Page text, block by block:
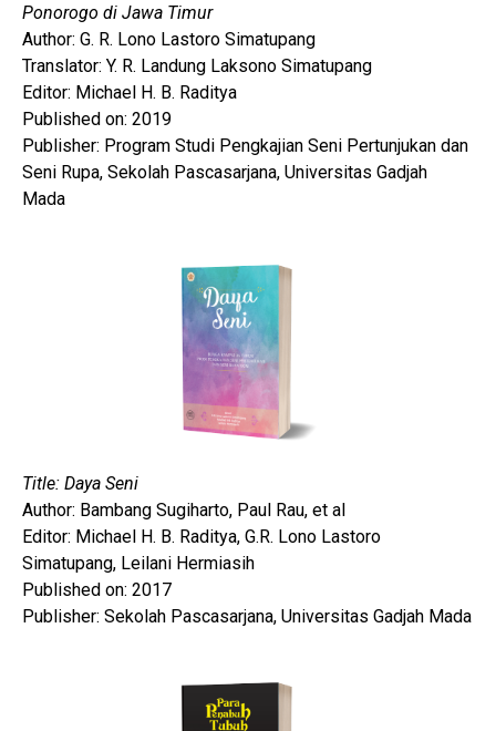
Ponorogo di Jawa Timur
Author: G. R. Lono Lastoro Simatupang
Translator: Y. R. Landung Laksono Simatupang
Editor: Michael H. B. Raditya
Published on: 2019
Publisher: Program Studi Pengkajian Seni Pertunjukan dan
Seni Rupa, Sekolah Pascasarjana, Universitas Gadjah
Mada
Title: Daya Seni
Author: Bambang Sugiharto, Paul Rau, et al
Editor: Michael H. B. Raditya, G.R. Lono Lastoro
Simatupang, Leilani Hermiasih
Published on: 2017
Publisher: Sekolah Pascasarjana, Universitas Gadjah Mada